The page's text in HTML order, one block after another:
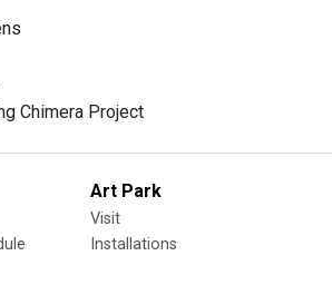
Chimera Project
Art Park
Visit
Installations